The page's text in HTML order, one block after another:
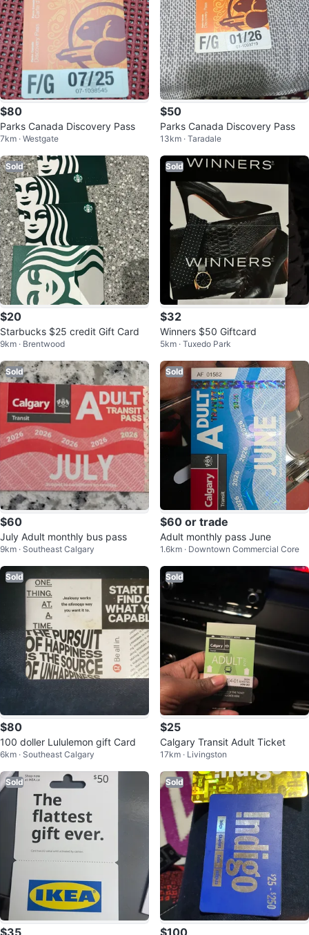
$80
Parks Canada Discovery Pass
7km · Westgate
$50
Parks Canada Discovery Pass
13km · Taradale
Sold
$20
Starbucks $25 credit Gift Card
9km · Brentwood
Sold
$32
Winners $50 Giftcard
5km · Tuxedo Park
Sold
$60
July Adult monthly bus pass
9km · Southeast Calgary
Sold
$60 or trade
Adult monthly pass June
1.6km · Downtown Commercial Core
Sold
$80
100 doller Lululemon gift Card
6km · Southeast Calgary
Sold
$25
Calgary Transit Adult Ticket
17km · Livingston
Sold Sold